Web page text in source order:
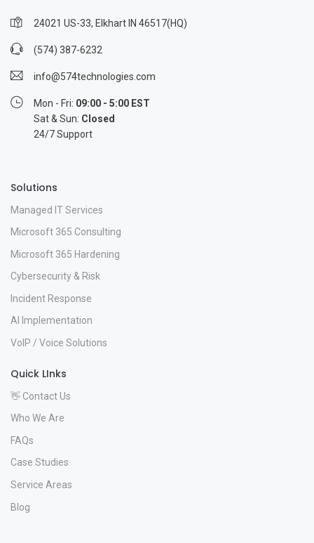
24021 US-33, Elkhart IN 46517(HQ)
(574) 387-6232
info@574technologies.com
Mon - Fri: 09:00 - 5:00 EST
Sat & Sun: Closed
24/7 Support
Solutions
Managed IT Services
Microsoft 365 Consulting
Microsoft 365 Hardening
Cybersecurity & Risk
Incident Response
AI Implementation
VoIP / Voice Solutions
Quick LInks
👋 Contact Us
Who We Are
FAQs
Case Studies
Service Areas
Blog